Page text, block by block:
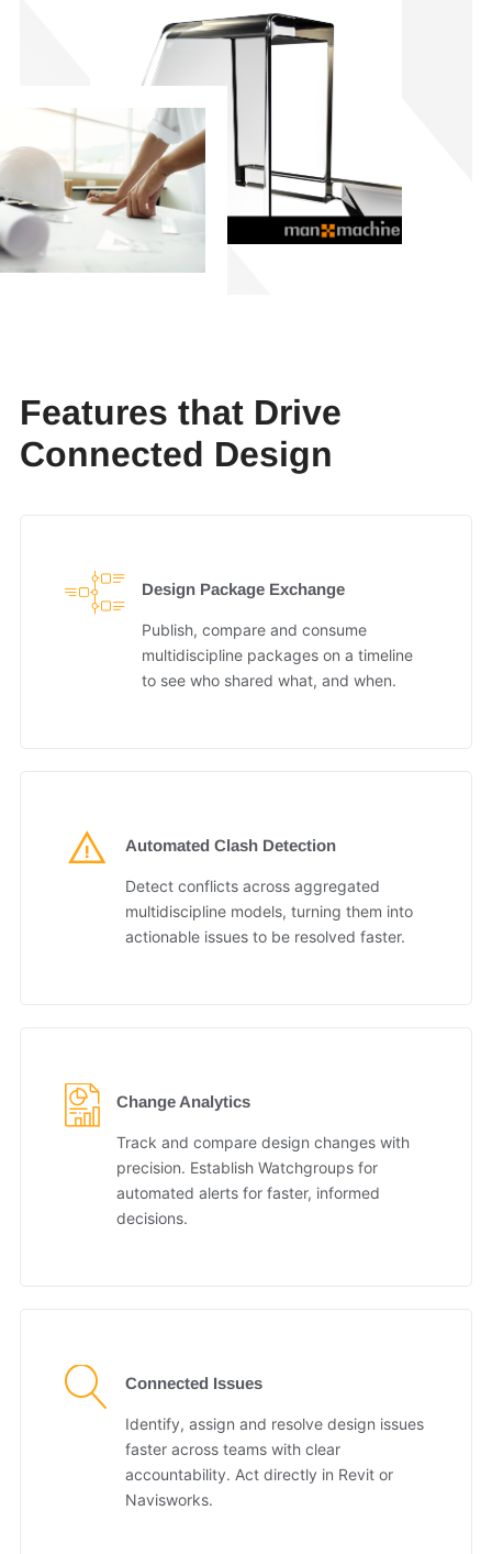
Features that Drive
Connected Design
Design Package Exchange
Publish, compare and consume
multidiscipline packages on a timeline
to see who shared what, and when.
Automated Clash Detection
Detect conflicts across aggregated
multidiscipline models, turning them into
actionable issues to be resolved faster.
Change Analytics
Track and compare design changes with
precision. Establish Watchgroups for
automated alerts for faster, informed
decisions.
Connected Issues
Identify, assign and resolve design issues
faster across teams with clear
accountability. Act directly in Revit or
Navisworks.